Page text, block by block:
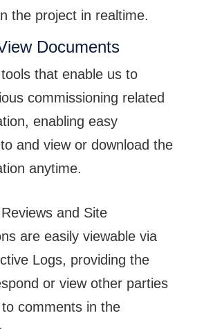
the project in realtime.
Documents
that enable us to
commissioning related
enabling easy
and view or download the
anytime.
and Site
are easily viewable via
Logs, providing the
or view other parties
comments in the